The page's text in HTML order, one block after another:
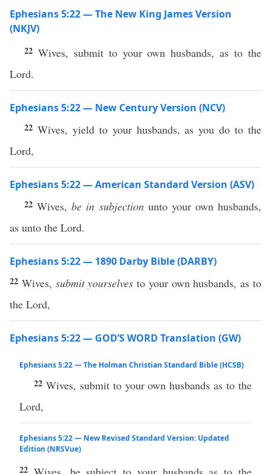
Ephesians 5:22 — The New King James Version
(NKJV)
22 Wives, submit to your own husbands, as to the
Lord.
Ephesians 5:22 — New Century Version (NCV)
22 Wives, yield to your husbands, as you do to the
Lord,
Ephesians 5:22 — American Standard Version (ASV)
22Wives,be in subjectionunto your own husbands,
as unto the Lord.
Ephesians 5:22 — 1890 Darby Bible (DARBY)
22 Wives, submit yourselves to your own husbands, as to
the Lord,
Ephesians 5:22 — GOD’S WORD Translation (GW)
Ephesians 5:22 — The Holman Christian Standard Bible (HCSB)
22 Wives, submit to your own husbands as to the
Lord,
Ephesians 5:22 — New Revised Standard Version: Updated
Edition (NRSVue)
22